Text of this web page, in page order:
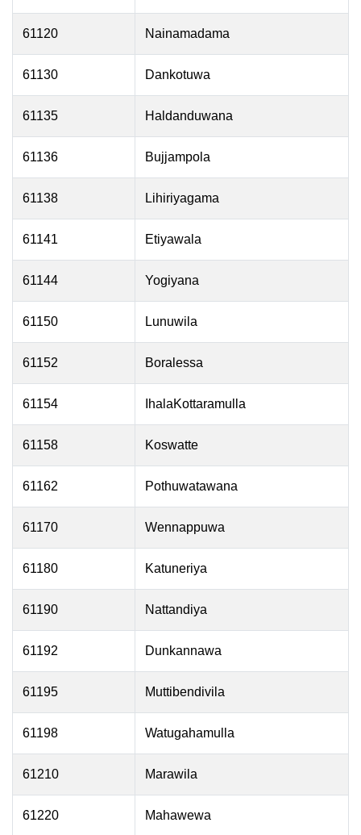
61120 Nainamadama
61130 Dankotuwa
61135 Haldanduwana
61136 Bujjampola
61138 Lihiriyagama
61141 Etiyawala
61144 Yogiyana
61150 Lunuwila
61152 Boralessa
61154 IhalaKottaramulla
61158 Koswatte
61162 Pothuwatawana
61170 Wennappuwa
61180 Katuneriya
61190 Nattandiya
61192 Dunkannawa
61195 Muttibendivila
61198 Watugahamulla
61210 Marawila
61220 Mahawewa